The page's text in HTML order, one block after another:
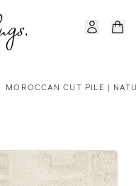
MOROCCAN CUT PILE |